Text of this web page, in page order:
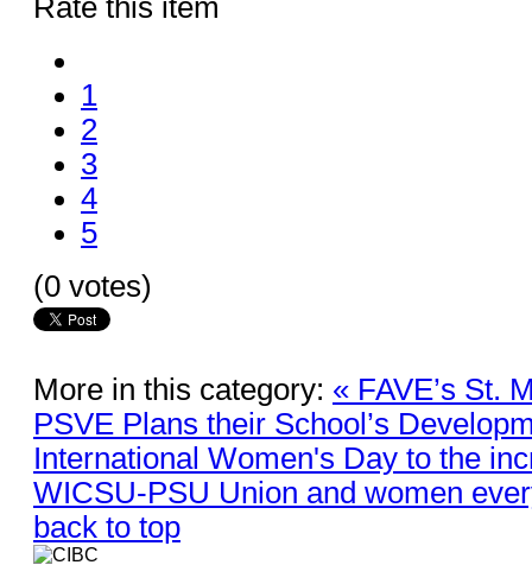
1
2
3
4
5
(0 votes)
More in this category: « FAVE’s St.
PSVE Plans their School’s
International Women's Day to the
WICSU-PSU Union and women
back to top